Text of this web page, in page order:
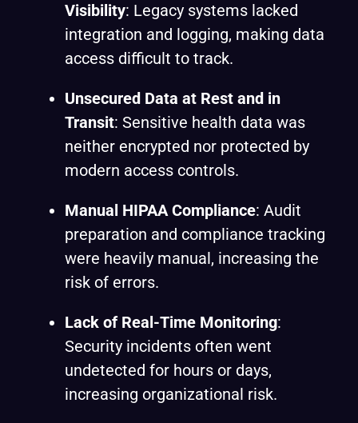
Visibility: Legacy systems lacked
integration and logging, making data
access difficult to track.
Unsecured Data at Rest and in
Transit: Sensitive health data was
neither encrypted nor protected by
modern access controls.
Manual HIPAA Compliance: Audit
preparation and compliance tracking
were heavily manual, increasing the
risk of errors.
Lack of Real-Time Monitoring:
Security incidents often went
undetected for hours or days,
increasing organizational risk.